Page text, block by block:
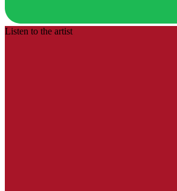
Listen to the artist